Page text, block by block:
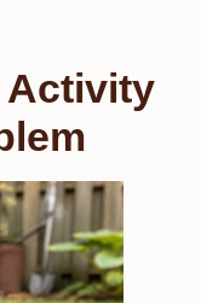
Activity